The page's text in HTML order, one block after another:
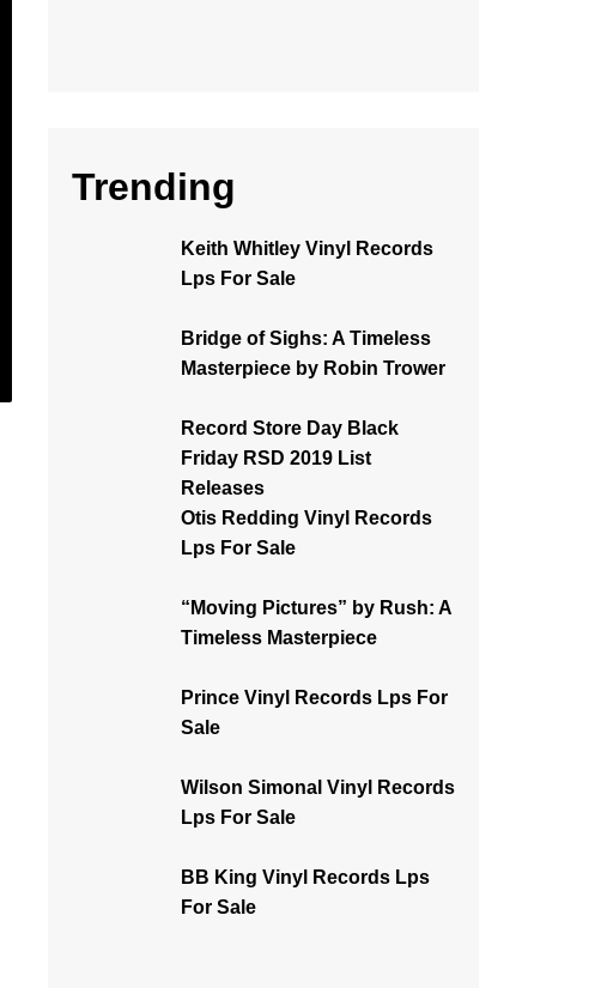
Trending
Keith Whitley Vinyl Records
Lps For Sale
Bridge of Sighs: A Timeless
Masterpiece by Robin Trower
Record Store Day Black
Friday RSD 2019 List
Releases
Otis Redding Vinyl Records
Lps For Sale
“Moving Pictures” by Rush: A
Timeless Masterpiece
Prince Vinyl Records Lps For
Sale
Wilson Simonal Vinyl Records
Lps For Sale
BB King Vinyl Records Lps
For Sale